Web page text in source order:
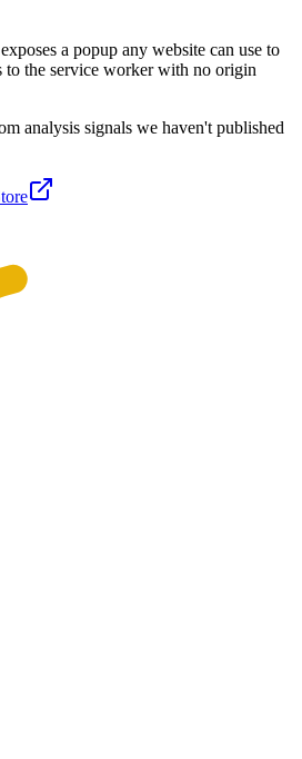
a popup any website can use to
to the service worker with no origin
analysis signals we haven't published